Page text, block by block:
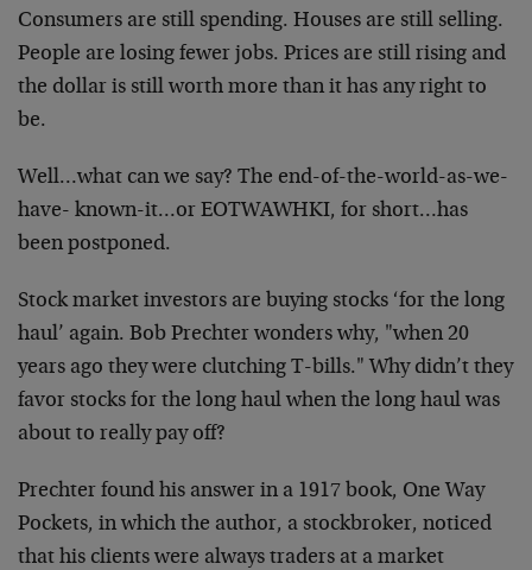
Consumers are still spending. Houses are still selling.
People are losing fewer jobs. Prices are still rising and
the dollar is still worth more than it has any right to
be.
Well…what can we say? The end-of-the-world-as-we-
have- known-it…or EOTWAWHKI, for short…has
been postponed.
Stock market investors are buying stocks ‘for the long
haul’ again. Bob Prechter wonders why, "when 20
years ago they were clutching T-bills." Why didn’t they
favor stocks for the long haul when the long haul was
about to really pay off?
Prechter found his answer in a 1917 book, One Way
Pockets, in which the author, a stockbroker, noticed
that his clients were always traders at a market